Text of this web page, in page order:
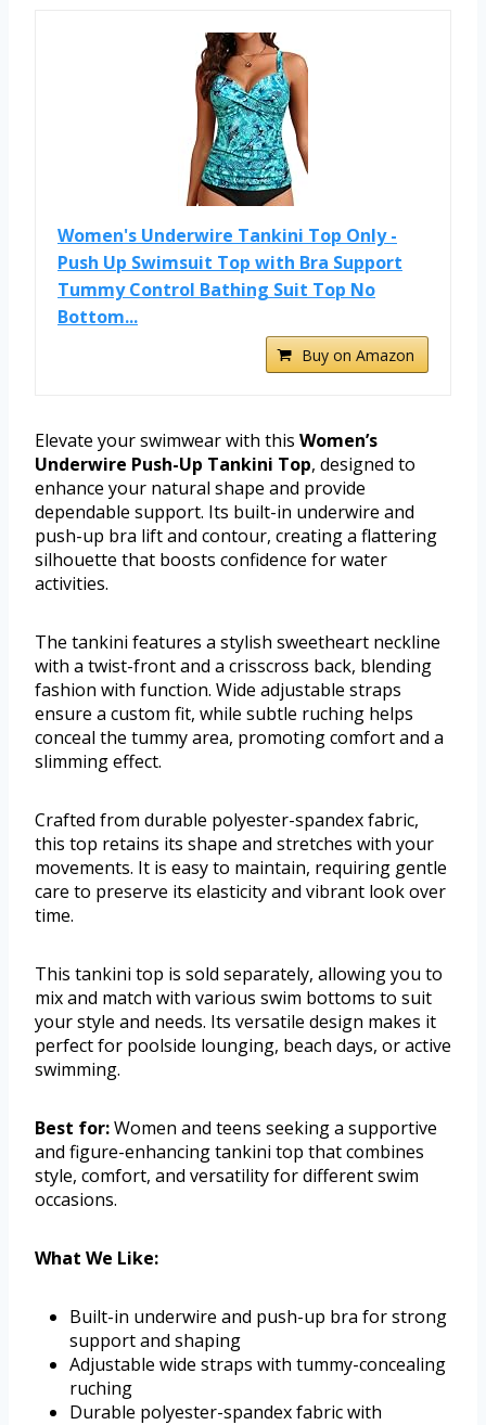
Women's Underwire Tankini Top Only -
Push Up Swimsuit Top with Bra Support
Tummy Control Bathing Suit Top No
Bottom...
Buy on Amazon
Elevate your swimwear with this Women’s
Underwire Push-Up Tankini Top, designed to
enhance your natural shape and provide
dependable support. Its built-in underwire and
push-up bra lift and contour, creating a flattering
silhouette that boosts confidence for water
activities.
The tankini features a stylish sweetheart neckline
with a twist-front and a crisscross back, blending
fashion with function. Wide adjustable straps
ensure a custom fit, while subtle ruching helps
conceal the tummy area, promoting comfort and a
slimming effect.
Crafted from durable polyester-spandex fabric,
this top retains its shape and stretches with your
movements. It is easy to maintain, requiring gentle
care to preserve its elasticity and vibrant look over
time.
This tankini top is sold separately, allowing you to
mix and match with various swim bottoms to suit
your style and needs. Its versatile design makes it
perfect for poolside lounging, beach days, or active
swimming.
Best for:Women and teens seeking a supportive
and figure-enhancing tankini top that combines
style, comfort, and versatility for different swim
occasions.
What We Like:
Built-in underwire and push-up bra for strong
support and shaping
Adjustable wide straps with tummy-concealing
ruching
Durable polyester-spandex fabric with